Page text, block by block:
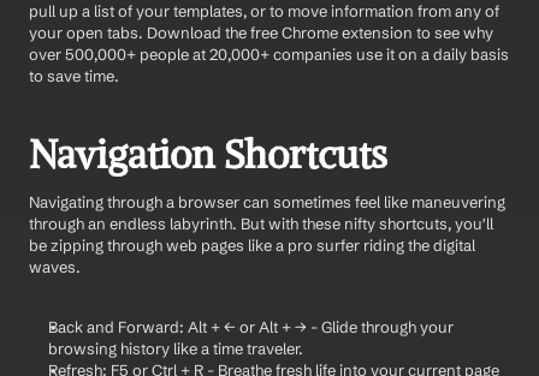
pull up a list of your templates, or to move information from any of
your open tabs. Download the free Chrome extension to see why
over 500,000+ people at 20,000+ companies use it on a daily basis
to save time.
Navigation Shortcuts
Navigating through a browser can sometimes feel like maneuvering
through an endless labyrinth. But with these nifty shortcuts, you'll
be zipping through web pages like a pro surfer riding the digital
waves.
Back and Forward: Alt + ← or Alt + → - Glide through your
browsing history like a time traveler.
Refresh: F5 or Ctrl + R - Breathe fresh life into your current page